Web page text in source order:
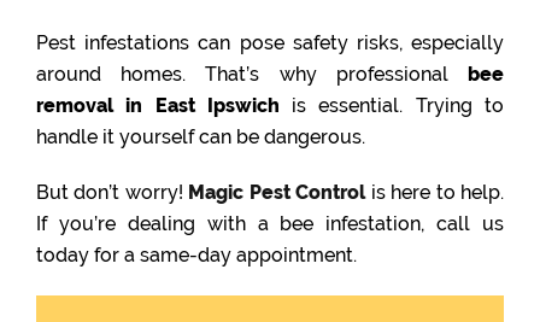
Pest infestations can pose safety risks, especially
around homes. That’s why professional bee
removal in East Ipswich is essential. Trying to
handle it yourself can be dangerous.
But don’t worry! Magic Pest Controlis here to help.
If you’re dealing with a bee infestation, call us
today for a same-day appointment.